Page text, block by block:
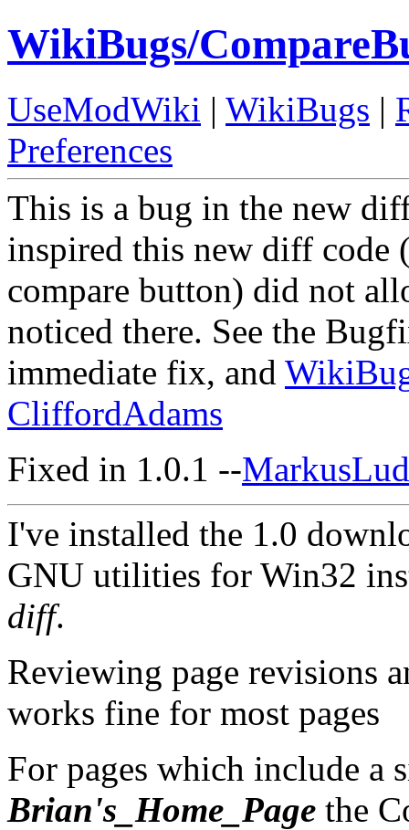
WikiBugs/
UseModWiki | WikiBugs |
Preferences
This is a bug in the new
inspired this new diff code
compare button) did not
noticed there. See the
immediate fix, and
CliffordAdams
Fixed in 1.0.1 --
I've installed the 1.0
GNU utilities for Win32
diff.
Reviewing page revisions
works fine for most pages
For pages which include a
Brian's_Home_Page the